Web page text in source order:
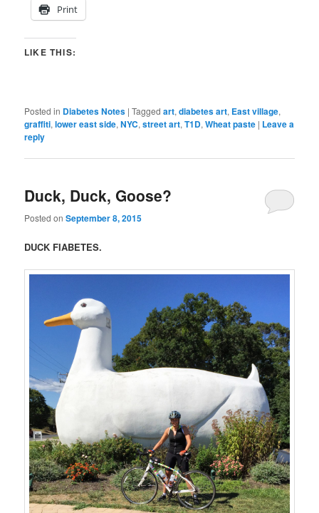
Print
LIKE THIS:
Posted in Diabetes Notes |Tagged art,diabetes art, East village,
graffiti,lower east side,NYC,street art,T1D,Wheat paste | Leave a
reply
Duck, Duck, Goose?
Posted onSeptember 8, 2015
DUCK FIABETES.